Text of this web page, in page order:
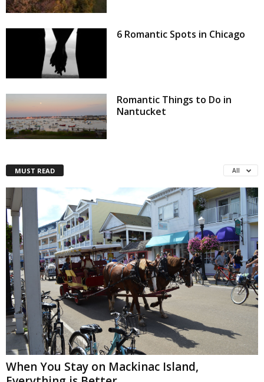
6 Romantic Spots in Chicago
Romantic Things to Do in
Nantucket
MUST READ All
When You Stay on Mackinac Island,